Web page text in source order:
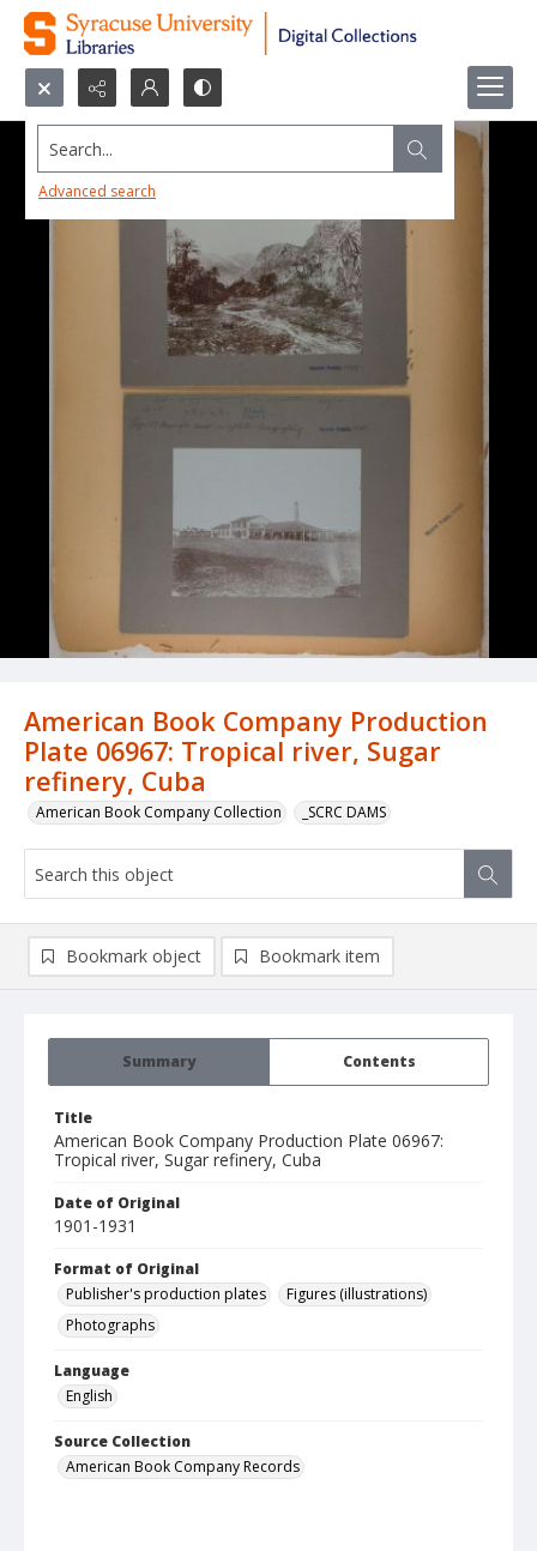
Search...
Advanced search
American Book Company Production
Plate 06967: Tropical river, Sugar
refinery, Cuba
American Book Company Collection _SCRC DAMS
Summary Contents
Title
American Book Company Production Plate 06967:
Tropical river, Sugar refinery, Cuba
Date of Original
1901-1931
Format of Original
Publisher's production plates
Figures (illustrations)
Photographs
Language
English
Source Collection
American Book Company Records
Bookmark object Bookmark item